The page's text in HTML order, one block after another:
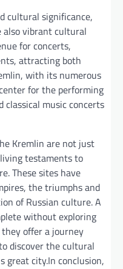
cultural significance,
also vibrant cultural
for concerts,
attracting both
with its numerous
for the performing
classical music concerts
Kremlin are not just
testaments to
These sites have
the triumphs and
of Russian culture. A
without exploring
they offer a journey
discover the cultural
great city.In conclusion,